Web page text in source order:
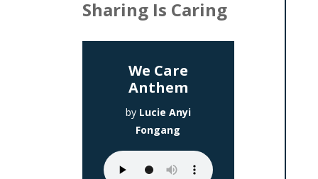
Sharing Is Caring
We Care
Anthem
by Lucie Anyi
Fongang